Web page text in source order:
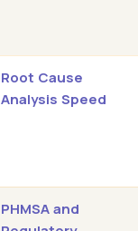
Root Cause
Analysis Speed
PHMSA and